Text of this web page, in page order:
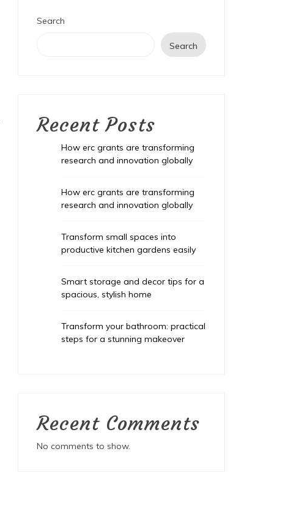
Search
Search
Recent Posts
How erc grants are transforming
research and innovation globally
How erc grants are transforming
research and innovation globally
Transform small spaces into
productive kitchen gardens easily
Smart storage and decor tips for a
spacious, stylish home
Transform your bathroom: practical
steps for a stunning makeover
Recent Comments
No comments to show.